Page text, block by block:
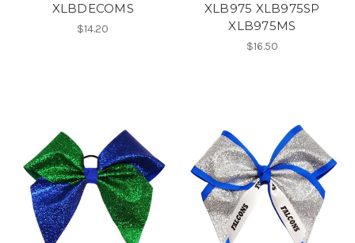
XLBDECOMS
$14.20
XLB975 XLB975SP
XLB975MS
$16.50